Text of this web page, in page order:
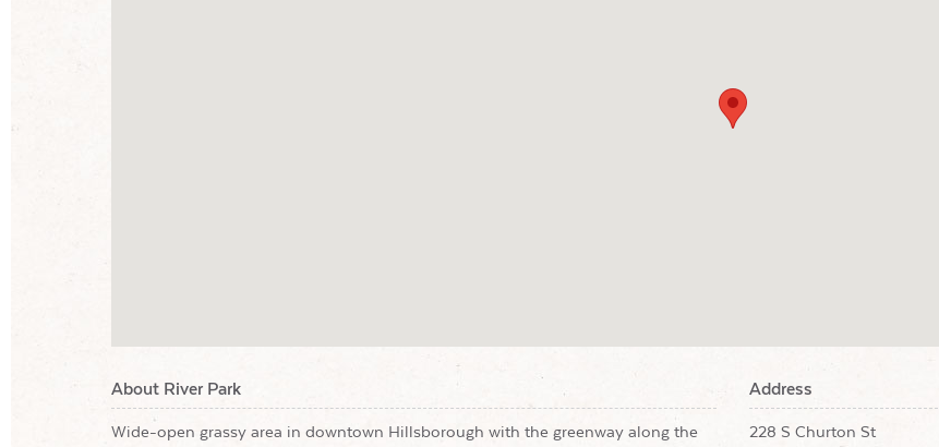
About River Park
Wide-open grassy area in downtown Hillsborough with the greenway along the
Address
228 S Churton St